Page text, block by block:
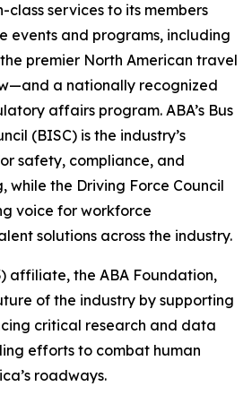
class services to its members
events and programs, including
premier North American travel
a nationally recognized
affairs program. ABA’s Bus
(BISC) is the industry’s
safety, compliance, and
while the Driving Force Council
voice for workforce
solutions across the industry.
affiliate, the ABA Foundation,
of the industry by supporting
critical research and data
efforts to combat human
roadways.